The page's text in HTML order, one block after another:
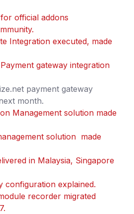
official addons
Integration executed, made
gateway integration
payment gateway
month.
Management solution made
solution made
in Malaysia, Singapore
configuration explained.
recorder migrated